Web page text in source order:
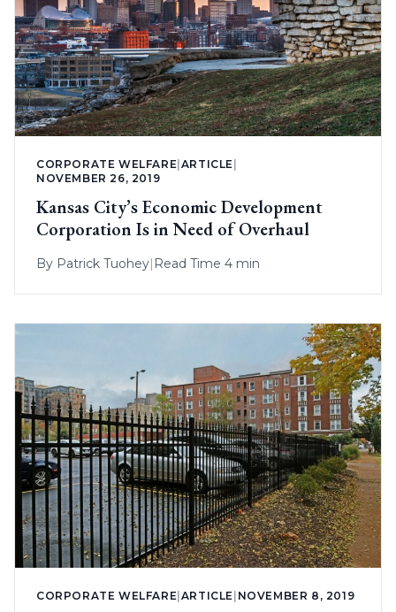
CORPORATE WELFARE ARTICLE
NOVEMBER 26, 2019
Kansas City’s Economic Development
Corporation Is in Need of Overhaul
By Patrick Tuohey| Read Time 4 min
CORPORATE WELFARE ARTICLE NOVEMBER 8, 2019